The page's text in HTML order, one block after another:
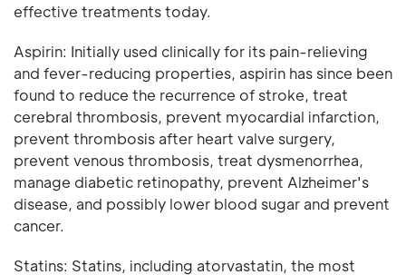
effective treatments today.
Aspirin: Initially used clinically for its pain-relieving
and fever-reducing properties, aspirin has since been
found to reduce the recurrence of stroke, treat
cerebral thrombosis, prevent myocardial infarction,
prevent thrombosis after heart valve surgery,
prevent venous thrombosis, treat dysmenorrhea,
manage diabetic retinopathy, prevent Alzheimer's
disease, and possibly lower blood sugar and prevent
cancer.
Statins: Statins, including atorvastatin, the most